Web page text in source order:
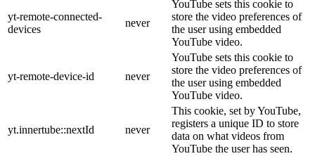
yt-remote-connected-
devices
never
YouTube sets this cookie to
store the video preferences of
the user using embedded
YouTube video.
yt-remote-device-id never
YouTube sets this cookie to
store the video preferences of
the user using embedded
YouTube video.
yt.innertube::nextId never
This cookie, set by YouTube,
registers a unique ID to store
data on what videos from
YouTube the user has seen.